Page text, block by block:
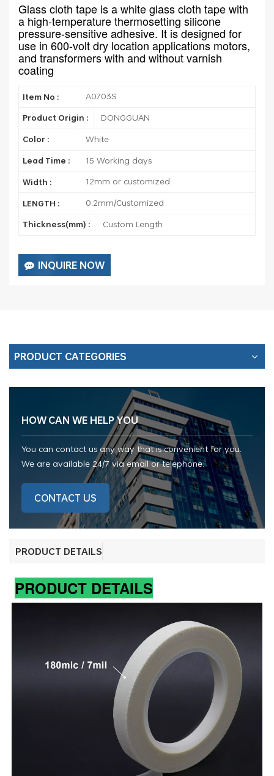
Glass cloth tape is a white glass cloth tape with
a high-temperature thermosetting silicone
pressure-sensitive adhesive. It is designed for
use in 600-volt dry location applications motors,
and transformers with and without varnish
coating
Item No : A0703S
Product Origin : DONGGUAN
Color : White
Lead Time : 15 Working days
Width : 12mm or customized
LENGTH : 0.2mm/Customized
Thickness(mm) : Custom Length
INQUIRE NOW
PRODUCT CATEGORIES
HOW CAN WE HELP YOU
You can contact us any way that is convenient for you.
We are available 24/7 via email or telephone.
CONTACT US
PRODUCT DETAILS
PRODUCT DETAILS